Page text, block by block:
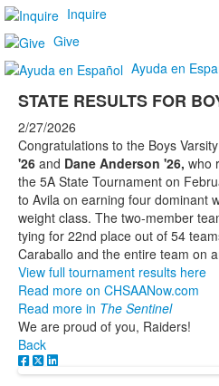
Inquire
Give
Ayuda en
STATE RESULTS FOR
2/27/2026
Congratulations to the Boys
'26 and Dane Anderson '26, who
the 5A State Tournament on
to Avila on earning four dominant
weight class. The two-member
tying for 22nd place out of 54
Caraballo and the entire team on
View full tournament results here
Read more on CHSAANow.com
Read more in The Sentinel
We are proud of you, Raiders!
Back